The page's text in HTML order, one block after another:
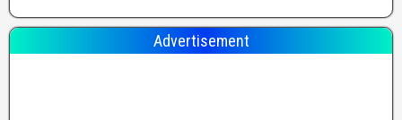
Advertisement